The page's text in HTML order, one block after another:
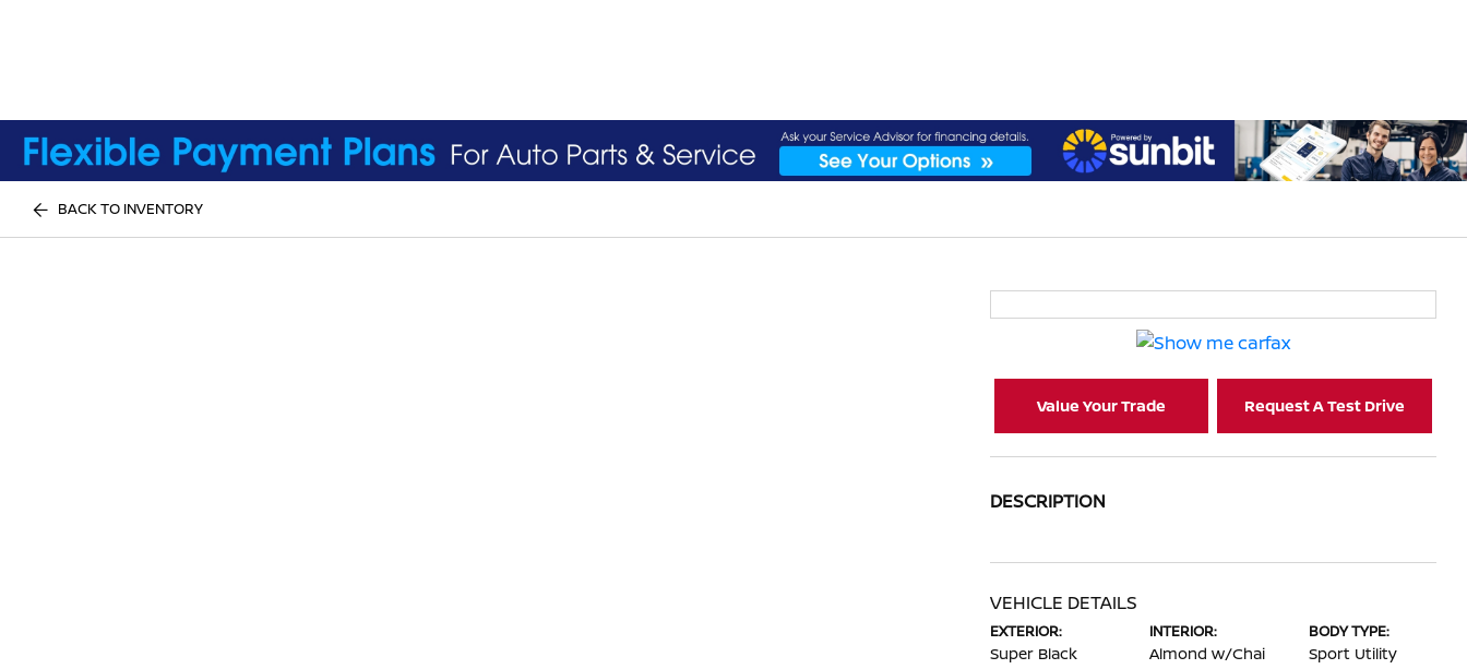
BACK TO INVENTORY
Value Your Trade Request A Test Drive
DESCRIPTION
VEHICLE DETAILS
EXTERIOR:
Super Black
INTERIOR:
Almond w/Chai
BODY TYPE:
Sport Utility